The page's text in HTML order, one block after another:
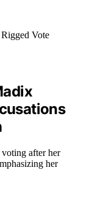
after her
her